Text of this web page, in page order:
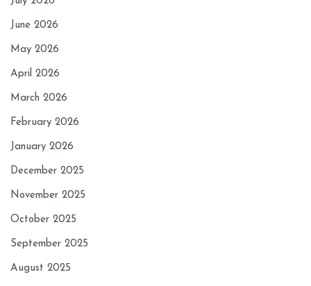
June 2026
May 2026
April 2026
March 2026
February 2026
January 2026
December 2025
November 2025
October 2025
September 2025
August 2025